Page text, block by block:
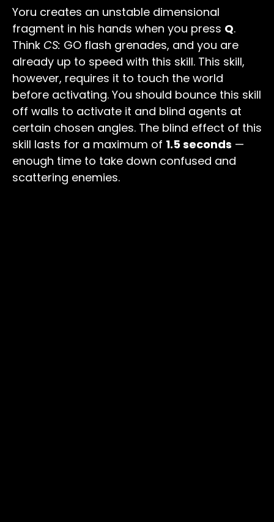
Yoru creates an unstable dimensional
fragment in his hands when you press Q.
Think CS: GO flash grenades, and you are
already up to speed with this skill. This skill,
however, requires it to touch the world
before activating. You should bounce this skill
off walls to activate it and blind agents at
certain chosen angles. The blind effect of this
skill lasts for a maximum of 1.5 seconds —
enough time to take down confused and
scattering enemies.